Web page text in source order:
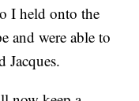
I held onto the
and were able to
Jacques.